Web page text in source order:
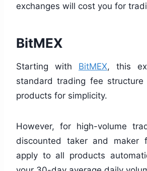
exchanges will cost you for
BitMEX
Starting with BitMEX, this
standard trading fee
products for simplicity.
However, for high-volume
discounted taker and maker
apply to all products